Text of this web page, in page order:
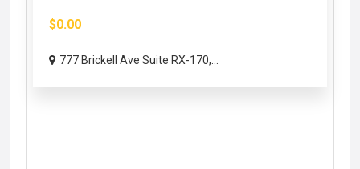
$0.00
777 Brickell Ave Suite RX-170,...